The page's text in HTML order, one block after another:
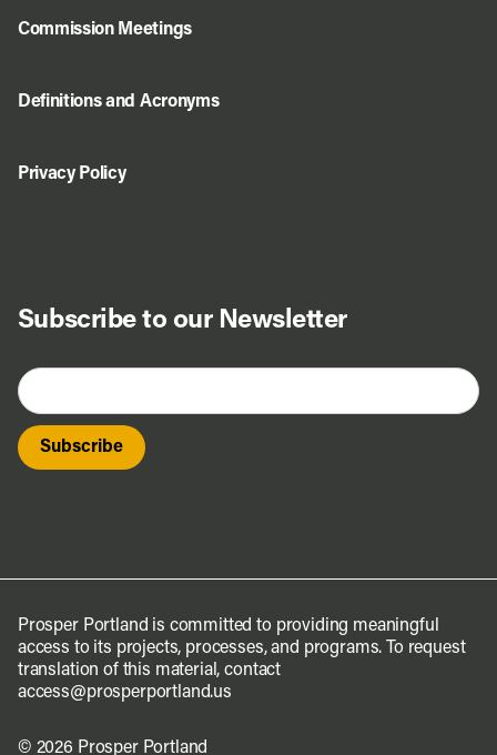
Subscribe to our Newsletter
Commission Meetings
Definitions and Acronyms
Privacy Policy
Prosper Portland is committed to providing meaningful
access to its projects, processes, and programs. To request
translation of this material, contact
access@prosperportland.us
© 2026 Prosper Portland